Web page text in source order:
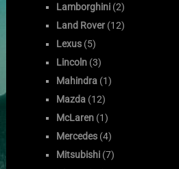
Lamborghini (2)
Land Rover (12)
Lexus (5)
Lincoln (3)
Mahindra (1)
Mazda (12)
McLaren (1)
Mercedes (4)
Mitsubishi (7)